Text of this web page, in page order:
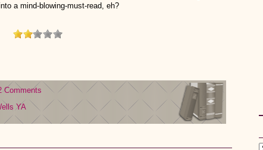
a mind-blowing-must-read, eh?
Comments
YA